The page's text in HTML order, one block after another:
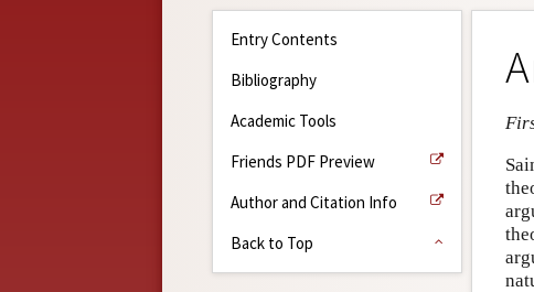
Entry Contents
Bibliography
Academic Tools
Friends PDF Preview
Author and Citation Info
Back to Top